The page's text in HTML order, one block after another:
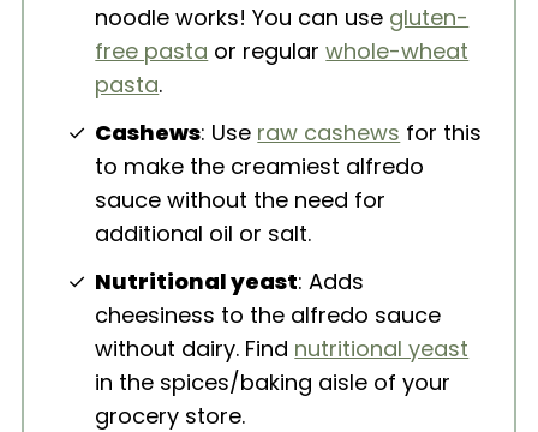
noodle works! You can use gluten-
free pasta or regularwhole-wheat
pasta.
Cashews: Use raw cashews for this
to make the creamiest alfredo
sauce without the need for
additional oil or salt.
Nutritional yeast: Adds
cheesiness to the alfredo sauce
without dairy. Find nutritional yeast
in the spices/baking aisle of your
grocery store.